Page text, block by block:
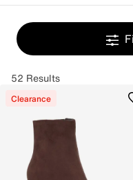
52 Results
Clearance